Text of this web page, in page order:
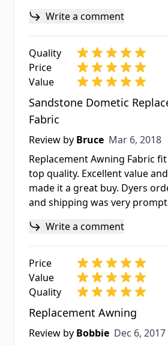
Write a comment
Quality
Price
Value
Sandstone Dometic
Fabric
Review by Bruce Mar 6, 2018
Mar 6, 2018
Replacement Awning Fabric
top quality. Excellent value
made it a great buy. Dyers
and shipping was very
Write a comment
Price
Value
Quality
Replacement Awning
Review by Bobbie Dec 6, 2017
Dec 6, 2017